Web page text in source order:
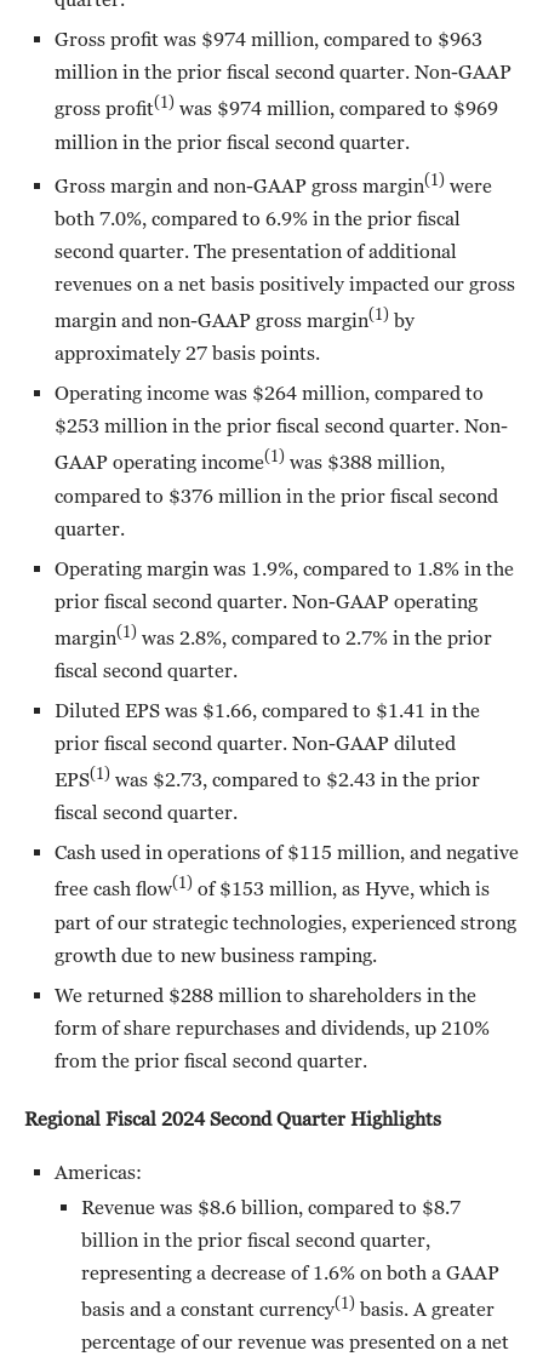
Gross profit was $974 million, compared to $963
million in the prior fiscal second quarter. Non-GAAP
gross profit(1) was $974 million, compared to $969
million in the prior fiscal second quarter.
Gross margin and non-GAAP gross margin(1) were
both 7.0%, compared to 6.9% in the prior fiscal
second quarter. The presentation of additional
revenues on a net basis positively impacted our gross
margin and non-GAAP gross margin(1) by
approximately 27 basis points.
Operating income was $264 million, compared to
$253 million in the prior fiscal second quarter. Non-
GAAP operating income(1) was $388 million,
compared to $376 million in the prior fiscal second
quarter.
Operating margin was 1.9%, compared to 1.8% in the
prior fiscal second quarter. Non-GAAP operating
margin(1) was 2.8%, compared to 2.7% in the prior
fiscal second quarter.
Diluted EPS was $1.66, compared to $1.41 in the
prior fiscal second quarter. Non-GAAP diluted
EPS(1) was $2.73, compared to $2.43 in the prior
fiscal second quarter.
Cash used in operations of $115 million, and negative
free cash flow(1) of $153 million, as Hyve, which is
part of our strategic technologies, experienced strong
growth due to new business ramping.
We returned $288 million to shareholders in the
form of share repurchases and dividends, up 210%
from the prior fiscal second quarter.
Regional Fiscal 2024 Second Quarter Highlights
Americas:
Revenue was $8.6 billion, compared to $8.7
billion in the prior fiscal second quarter,
representing a decrease of 1.6% on both a GAAP
basis and a constant currency(1) basis. A greater
percentage of our revenue was presented on a net